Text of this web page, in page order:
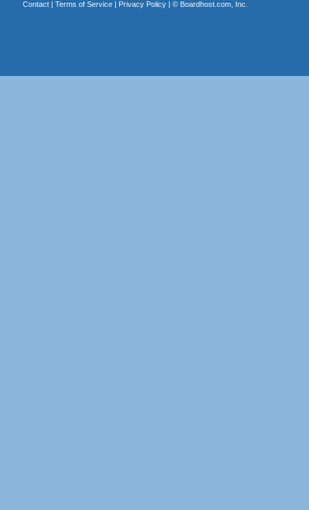
Contact| Terms of Service| Privacy Policy| © Boardhost.com, Inc.